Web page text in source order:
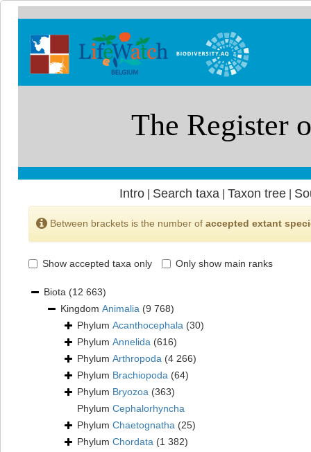
Intro| Search taxa Taxon tree|
Between brackets is the number of accepted extant
Show accepted taxa only Only show main ranks
Biota (12 663)
Kingdom Animalia (9 768)
Phylum Acanthocephala (30)
Phylum Annelida (616)
Phylum Arthropoda (4 266)
Phylum Brachiopoda (64)
Phylum Bryozoa (363)
Phylum Cephalorhyncha
Phylum Chaetognatha (25)
Phylum Chordata (1 382)